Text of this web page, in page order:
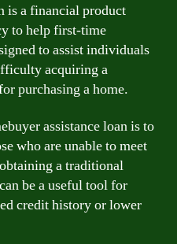
is a financial product
to help first-time
to assist individuals
acquiring a
purchasing a home.
assistance loan is to
who are unable to meet
a traditional
be a useful tool for
credit history or lower